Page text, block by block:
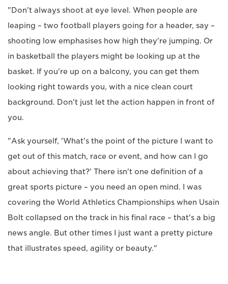
"Don't always shoot at eye level. When people are
leaping – two football players going for a header, say –
shooting low emphasises how high they're jumping. Or
in basketball the players might be looking up at the
basket. If you're up on a balcony, you can get them
looking right towards you, with a nice clean court
background. Don't just let the action happen in front of
you.
"Ask yourself, 'What's the point of the picture I want to
get out of this match, race or event, and how can I go
about achieving that?' There isn't one definition of a
great sports picture – you need an open mind. I was
covering the World Athletics Championships when Usain
Bolt collapsed on the track in his final race – that's a big
news angle. But other times I just want a pretty picture
that illustrates speed, agility or beauty."